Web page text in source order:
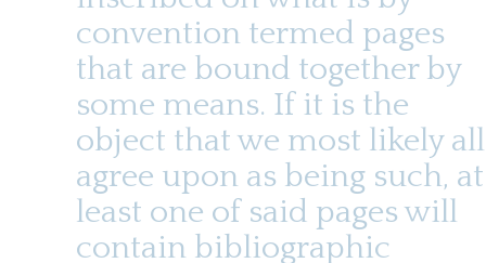
convention termed pages
that are bound together by
some means. If it is the
object that we most likely all
agree upon as being such, at
least one of said pages will
contain bibliographic